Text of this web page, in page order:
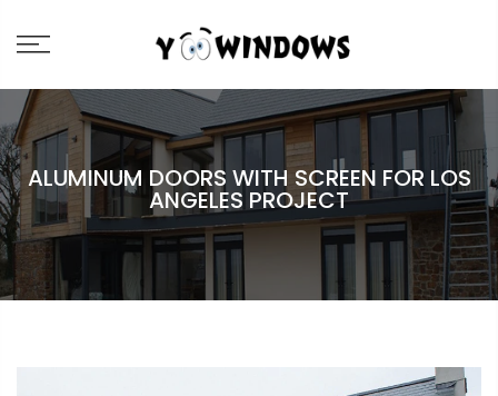
ALUMINUM DOORS WITH SCREEN FOR LOS
ANGELES PROJECT